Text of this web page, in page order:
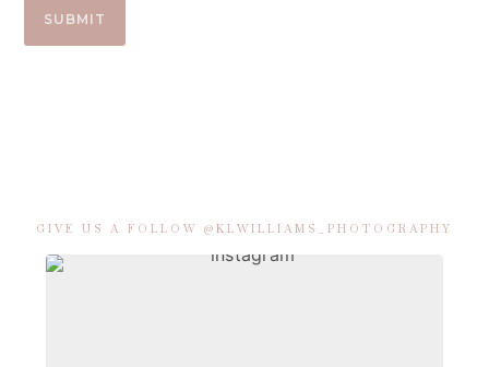
GIVE US A FOLLOW @KLWILLIAMS_PHOTOGRAPHY